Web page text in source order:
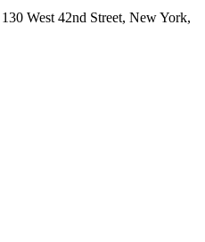
West 42nd Street, New York,